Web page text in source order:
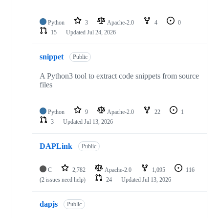
Python 3 Apache-2.0 4
0
15
Updated Jul 24, 2026
snippet Public
A Python3 tool to extract code snippets from source
files
Python 9 Apache-2.0 22
1
3
Updated Jul 13, 2026
DAPLink Public
C 2,782 Apache-2.0 1,095
116
(2 issues need help)
24 Updated Jul 13, 2026
dapjs Public